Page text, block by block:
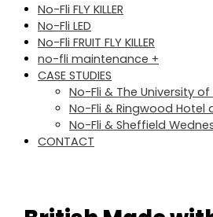
No-Fli FLY KILLER
No-Fli LED
No-Fli FRUIT FLY KILLER
no-fli maintenance +
CASE STUDIES
No-Fli & The University of
No-Fli & Ringwood Hotel
No-Fli & Sheffield
CONTACT